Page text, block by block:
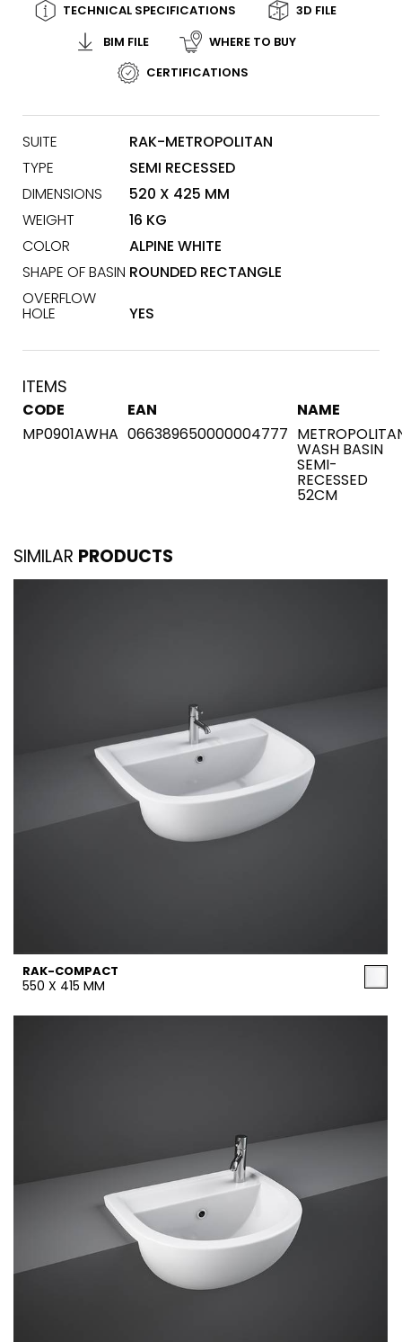
TECHNICAL SPECIFICATIONS
3D FILE
BIM FILE
WHERE TO BUY
CERTIFICATIONS
SUITE
RAK-METROPOLITAN
TYPE
SEMI RECESSED
DIMENSIONS
520 X 425 MM
WEIGHT
16 KG
COLOR
ALPINE WHITE
SHAPE OF BASIN ROUNDED RECTANGLE
OVERFLOW
HOLE YES
ITEMS
CODE EAN
NAME
MP0901AWHA 066389650000004777
WASH BASIN
SEMI-
RECESSED
52CM
SIMILAR PRODUCTS
RAK-COMPACT
550 X 415 MM